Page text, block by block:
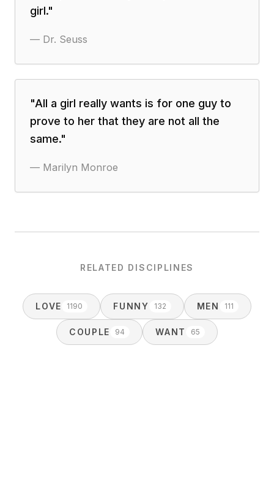
girl."
— Dr. Seuss
"All a girl really wants is for one guy to
prove to her that they are not all the
same."
— Marilyn Monroe
RELATED DISCIPLINES
LOVE 1190 FUNNY 132 MEN 111
COUPLE 94 WANT 65